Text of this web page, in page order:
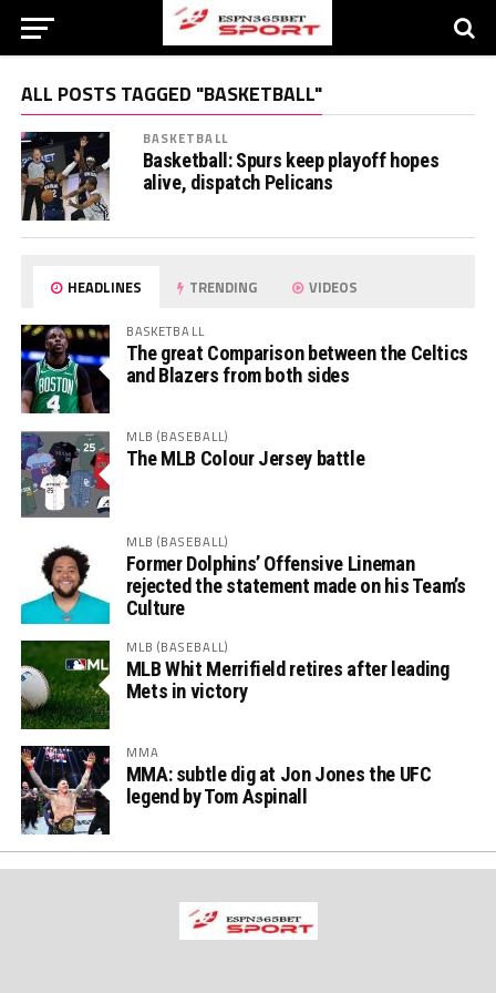
ALL POSTS TAGGED "BASKETBALL"
BASKETBALL
Basketball: Spurs keep playoff hopes
alive, dispatch Pelicans
HEADLINES TRENDING VIDEOS
BASKETBALL
The great Comparison between the Celtics
and Blazers from both sides
MLB (BASEBALL)
The MLB Colour Jersey battle
MLB (BASEBALL)
Former Dolphins’ Offensive Lineman
rejected the statement made on his Team’s
Culture
MLB (BASEBALL)
MLB Whit Merrifield retires after leading
Mets in victory
MMA
MMA: subtle dig at Jon Jones the UFC
legend by Tom Aspinall